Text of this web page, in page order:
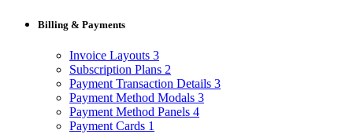
Billing & Payments
Invoice Layouts 3
Subscription Plans 2
Payment Transaction Details 3
Payment Method Modals 3
Payment Method Panels 4
Payment Cards 1